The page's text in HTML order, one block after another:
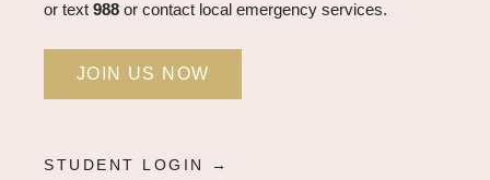
or text 988 or contact local emergency services.
JOIN US NOW
STUDENT LOGIN →